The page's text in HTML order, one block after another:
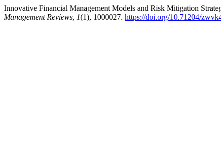
Innovative Financial Management Models and Risk Mitigation
Management Reviews, 1(1), 1000027. https://doi.org/10.71204/